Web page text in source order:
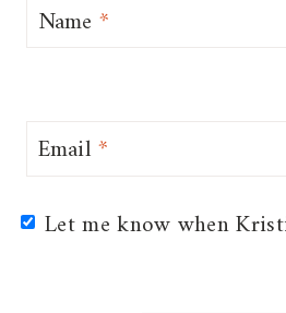
Name*
Email*
Let me know when